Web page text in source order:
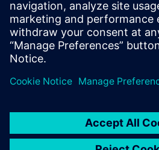
1. juli 2025